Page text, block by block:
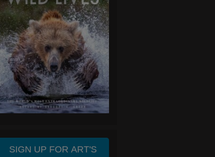
SIGN UP FOR ART'S